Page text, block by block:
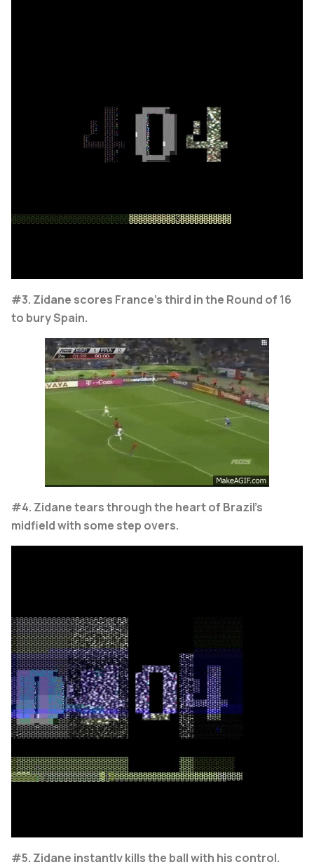
#3. Zidane scores France's third in the Round of 16
to bury Spain.
#4. Zidane tears through the heart of Brazil's
midfield with some step overs.
#5. Zidane instantly kills the ball with his control.